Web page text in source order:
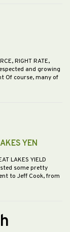
RIGHT RATE,
and growing
Of course, many of
YEN
LAKES YIELD
some pretty
to Jeff Cook, from